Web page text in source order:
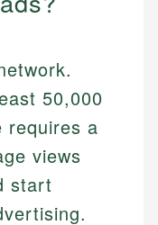
50,000
requires a
views
start